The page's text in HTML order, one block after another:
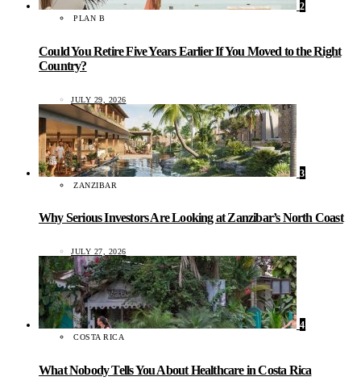
2
PLAN B
Could You Retire Five Years Earlier If You Moved to the Right
Country?
JULY 29, 2026
3
ZANZIBAR
Why Serious Investors Are Looking at Zanzibar’s North Coast
JULY 27, 2026
4
COSTA RICA
What Nobody Tells You About Healthcare in Costa Rica